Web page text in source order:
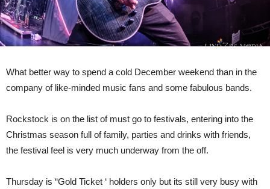
What better way to spend a cold December weekend than in the
company of like-minded music fans and some fabulous bands.
Rockstock is on the list of must go to festivals, entering into the
Christmas season full of family, parties and drinks with friends,
the festival feel is very much underway from the off.
Thursday is “Gold Ticket ‘ holders only but its still very busy with